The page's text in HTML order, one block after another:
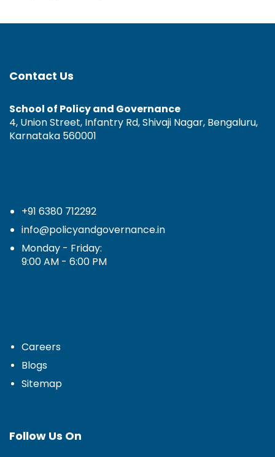
Contact Us
School of Policy and Governance
4, Union Street, Infantry Rd, Shivaji Nagar, Bengaluru,
Karnataka 560001
+91 6380 712292
info@policyandgovernance.in
Monday - Friday:
9:00 AM - 6:00 PM
Careers
Blogs
Sitemap
Follow Us On